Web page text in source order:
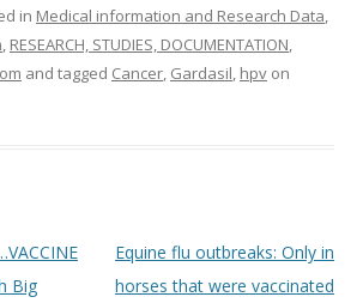
in Medical information and Research Data,
, RESEARCH, STUDIES, DOCUMENTATION,
and tagged Cancer, Gardasil, hpv on
Big
Equine flu outbreaks: Only in
horses that were vaccinated